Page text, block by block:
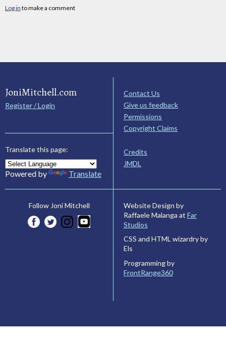
Log in to make a comment
JoniMitchell.com
Register / Login
Translate this page:
Powered by Translate
Contact Us
Give us feedback
Permissions
Copyright Claims
Credits
JMDL
Follow Joni Mitchell
Website Design by
Raffaele Malanga at Far
Studios
CSS and HTML wizardry by
Els
Programming by
FrontRange360